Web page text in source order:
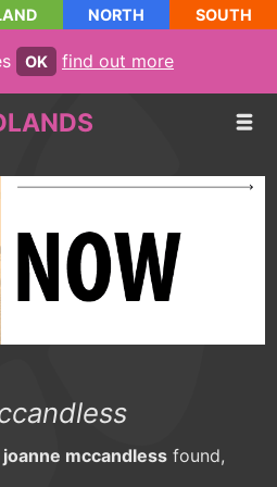
NORTH SOUTH
OK find out more
joanne mccandless found,